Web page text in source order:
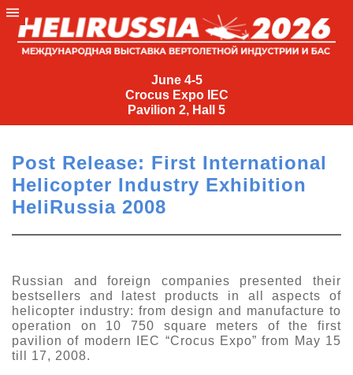
June 4-5
Crocus Expo IEC
Pavilion 2, Hall 5
June
Crocus
IEC
Pavilion
2,
Hall
+7
(495)
477-
33-81
Post Release: First International
Helicopter Industry Exhibition
HeliRussia 2008
Russian and foreign companies presented their
bestsellers and latest products in all aspects of
helicopter industry: from design and manufacture to
operation on 10 750 square meters of the first
pavilion of modern IEC “Crocus Expo” from May 15
till 17, 2008.